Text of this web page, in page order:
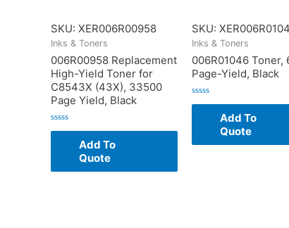
SKU: XER006R00958
Inks & Toners
006R00958 Replacement
High-Yield Toner for
C8543X (43X), 33500
Page Yield, Black
Rated
Add To
Quote
SKU:
Inks & Toners
006R01046 Toner,
Page-Yield, Black
Rated
Add To
Quote